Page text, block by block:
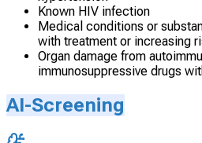
Known HIV infection
Medical conditions or
with treatment or increasing
Organ damage from
immunosuppressive drugs
AI-Screening